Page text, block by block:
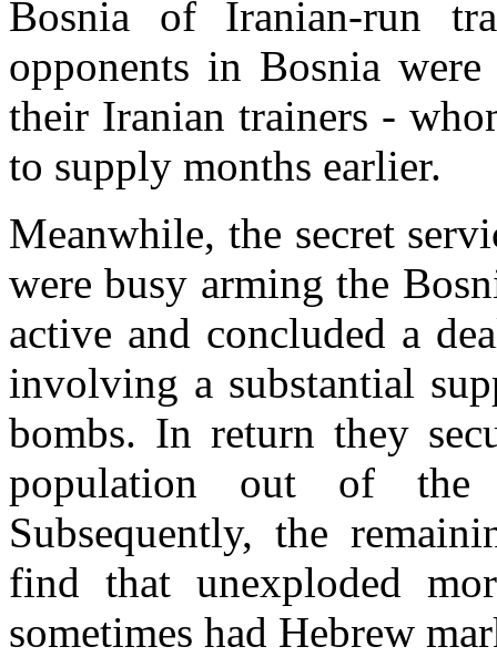
Bosnia of Iranian-run
opponents in Bosnia
their Iranian trainers -
to supply months earlier.
Meanwhile, the secret
were busy arming the
active and concluded a
involving a substantial
bombs. In return they
population out of the
Subsequently, the
find that unexploded
sometimes had Hebrew